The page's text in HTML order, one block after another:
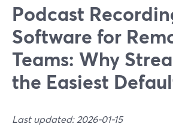
Podcast
Software for
Teams: Why
the Easiest
Last updated: 2026-01-15